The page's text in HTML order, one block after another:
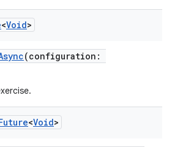
<Void>
(configuration:
<Void>